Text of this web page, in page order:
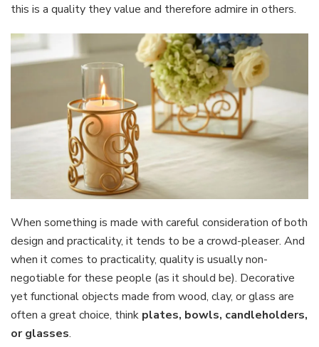
this is a quality they value and therefore admire in others.
When something is made with careful consideration of both
design and practicality, it tends to be a crowd-pleaser. And
when it comes to practicality, quality is usually non-
negotiable for these people (as it should be). Decorative
yet functional objects made from wood, clay, or glass are
often a great choice, think plates, bowls, candleholders,
or glasses.